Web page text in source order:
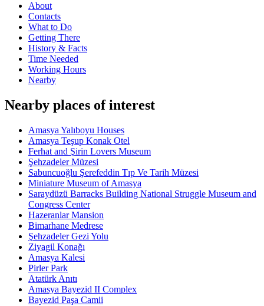
About
Contacts
What to Do
Getting There
History & Facts
Time Needed
Working Hours
Nearby
Nearby places of interest
Amasya Yalıboyu Houses
Amasya Teşup Konak Otel
Ferhat and Şirin Lovers Museum
Şehzadeler Müzesi
Sabuncuoğlu Şerefeddin Tıp Ve Tarih Müzesi
Miniature Museum of Amasya
Saraydüzü Barracks Building National Struggle Museum and
Congress Center
Hazeranlar Mansion
Bimarhane Medrese
Şehzadeler Gezi Yolu
Ziyagil Konağı
Amasya Kalesi
Pirler Park
Atatürk Anıtı
Amasya Bayezid II Complex
Bayezid Paşa Camii